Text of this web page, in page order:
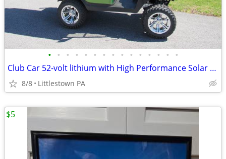
• • • • • • • • • • • • • • •
Club Car 52-volt lithium with High Performance Solar Panels
8/8 Littlestown PA
$5